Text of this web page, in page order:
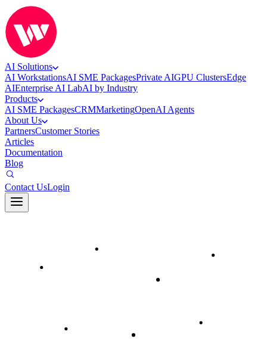
AI Solutions
AI WorkstationsAI SME PackagesPrivate AIGPU ClustersEdge
AIEnterprise AI LabAI by Industry
Products
AI SME PackagesCRMMarketingOpenAI Agents
About Us
PartnersCustomer Stories
Articles
Documentation
Blog
Contact UsLogin